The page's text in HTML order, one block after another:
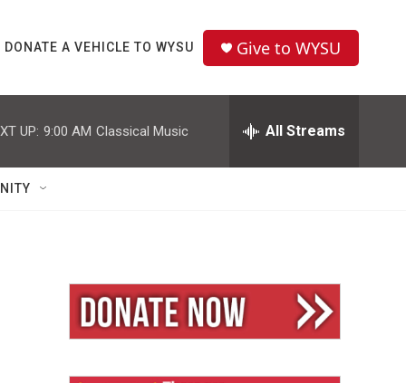
DONATE A VEHICLE TO WYSU Give to WYSU
UP: 9:00 AM Classical Music All Streams